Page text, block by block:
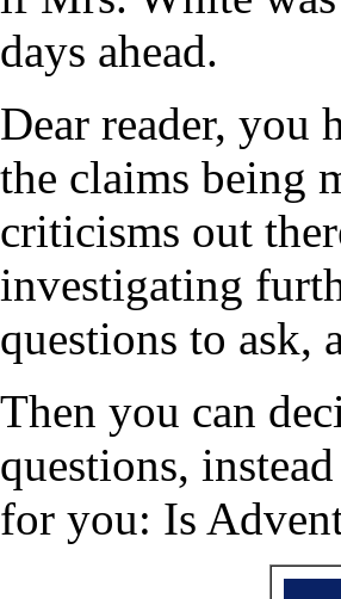
days ahead.
Dear reader, you
the claims being
criticisms out
investigating
questions to ask,
Then you can
questions,
for you: Is